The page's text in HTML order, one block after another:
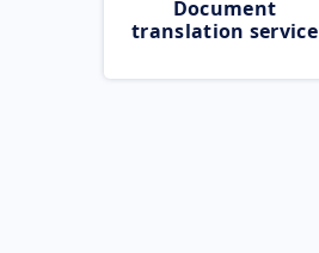
Document
translation service